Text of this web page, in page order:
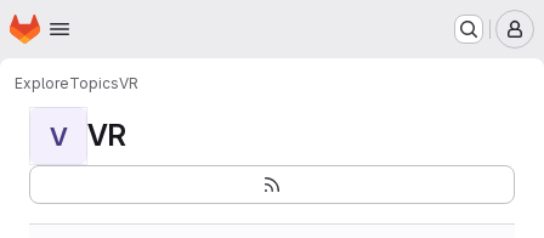
Skip to main content
Homepage
ExploreTopicsVR
V VR